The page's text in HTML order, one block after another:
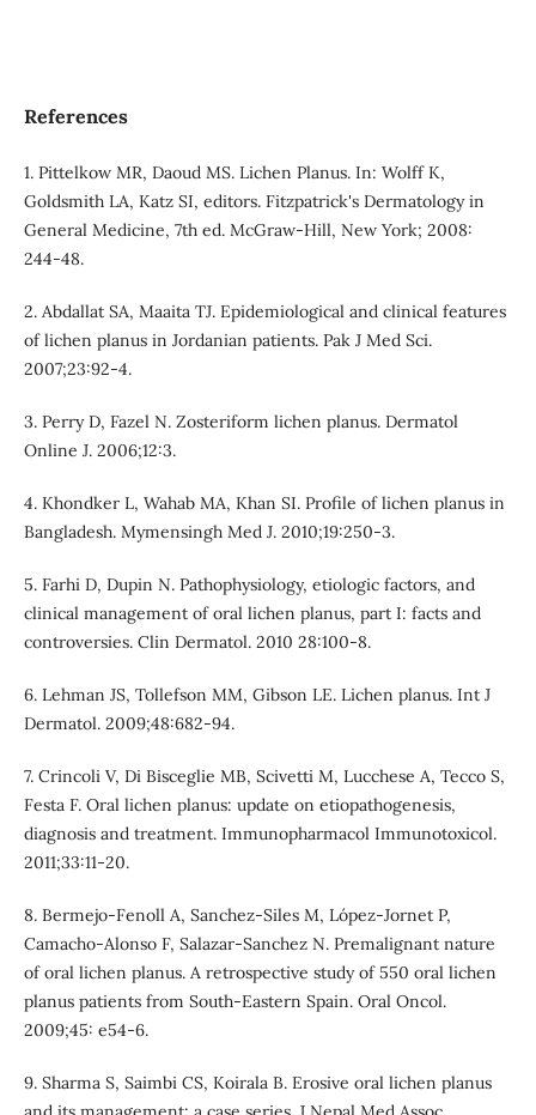
References
1. Pittelkow MR, Daoud MS. Lichen Planus. In: Wolff K,
Goldsmith LA, Katz SI, editors. Fitzpatrick's Dermatology in
General Medicine, 7th ed. McGraw-Hill, New York; 2008:
244-48.
2. Abdallat SA, Maaita TJ. Epidemiological and clinical features
of lichen planus in Jordanian patients. Pak J Med Sci.
2007;23:92-4.
3. Perry D, Fazel N. Zosteriform lichen planus. Dermatol
Online J. 2006;12:3.
4. Khondker L, Wahab MA, Khan SI. Profile of lichen planus in
Bangladesh. Mymensingh Med J. 2010;19:250-3.
5. Farhi D, Dupin N. Pathophysiology, etiologic factors, and
clinical management of oral lichen planus, part I: facts and
controversies. Clin Dermatol. 2010 28:100-8.
6. Lehman JS, Tollefson MM, Gibson LE. Lichen planus. Int J
Dermatol. 2009;48:682-94.
7. Crincoli V, Di Bisceglie MB, Scivetti M, Lucchese A, Tecco S,
Festa F. Oral lichen planus: update on etiopathogenesis,
diagnosis and treatment. Immunopharmacol Immunotoxicol.
2011;33:11-20.
8. Bermejo-Fenoll A, Sanchez-Siles M, López-Jornet P,
Camacho-Alonso F, Salazar-Sanchez N. Premalignant nature
of oral lichen planus. A retrospective study of 550 oral lichen
planus patients from South-Eastern Spain. Oral Oncol.
2009;45: e54-6.
9. Sharma S, Saimbi CS, Koirala B. Erosive oral lichen planus